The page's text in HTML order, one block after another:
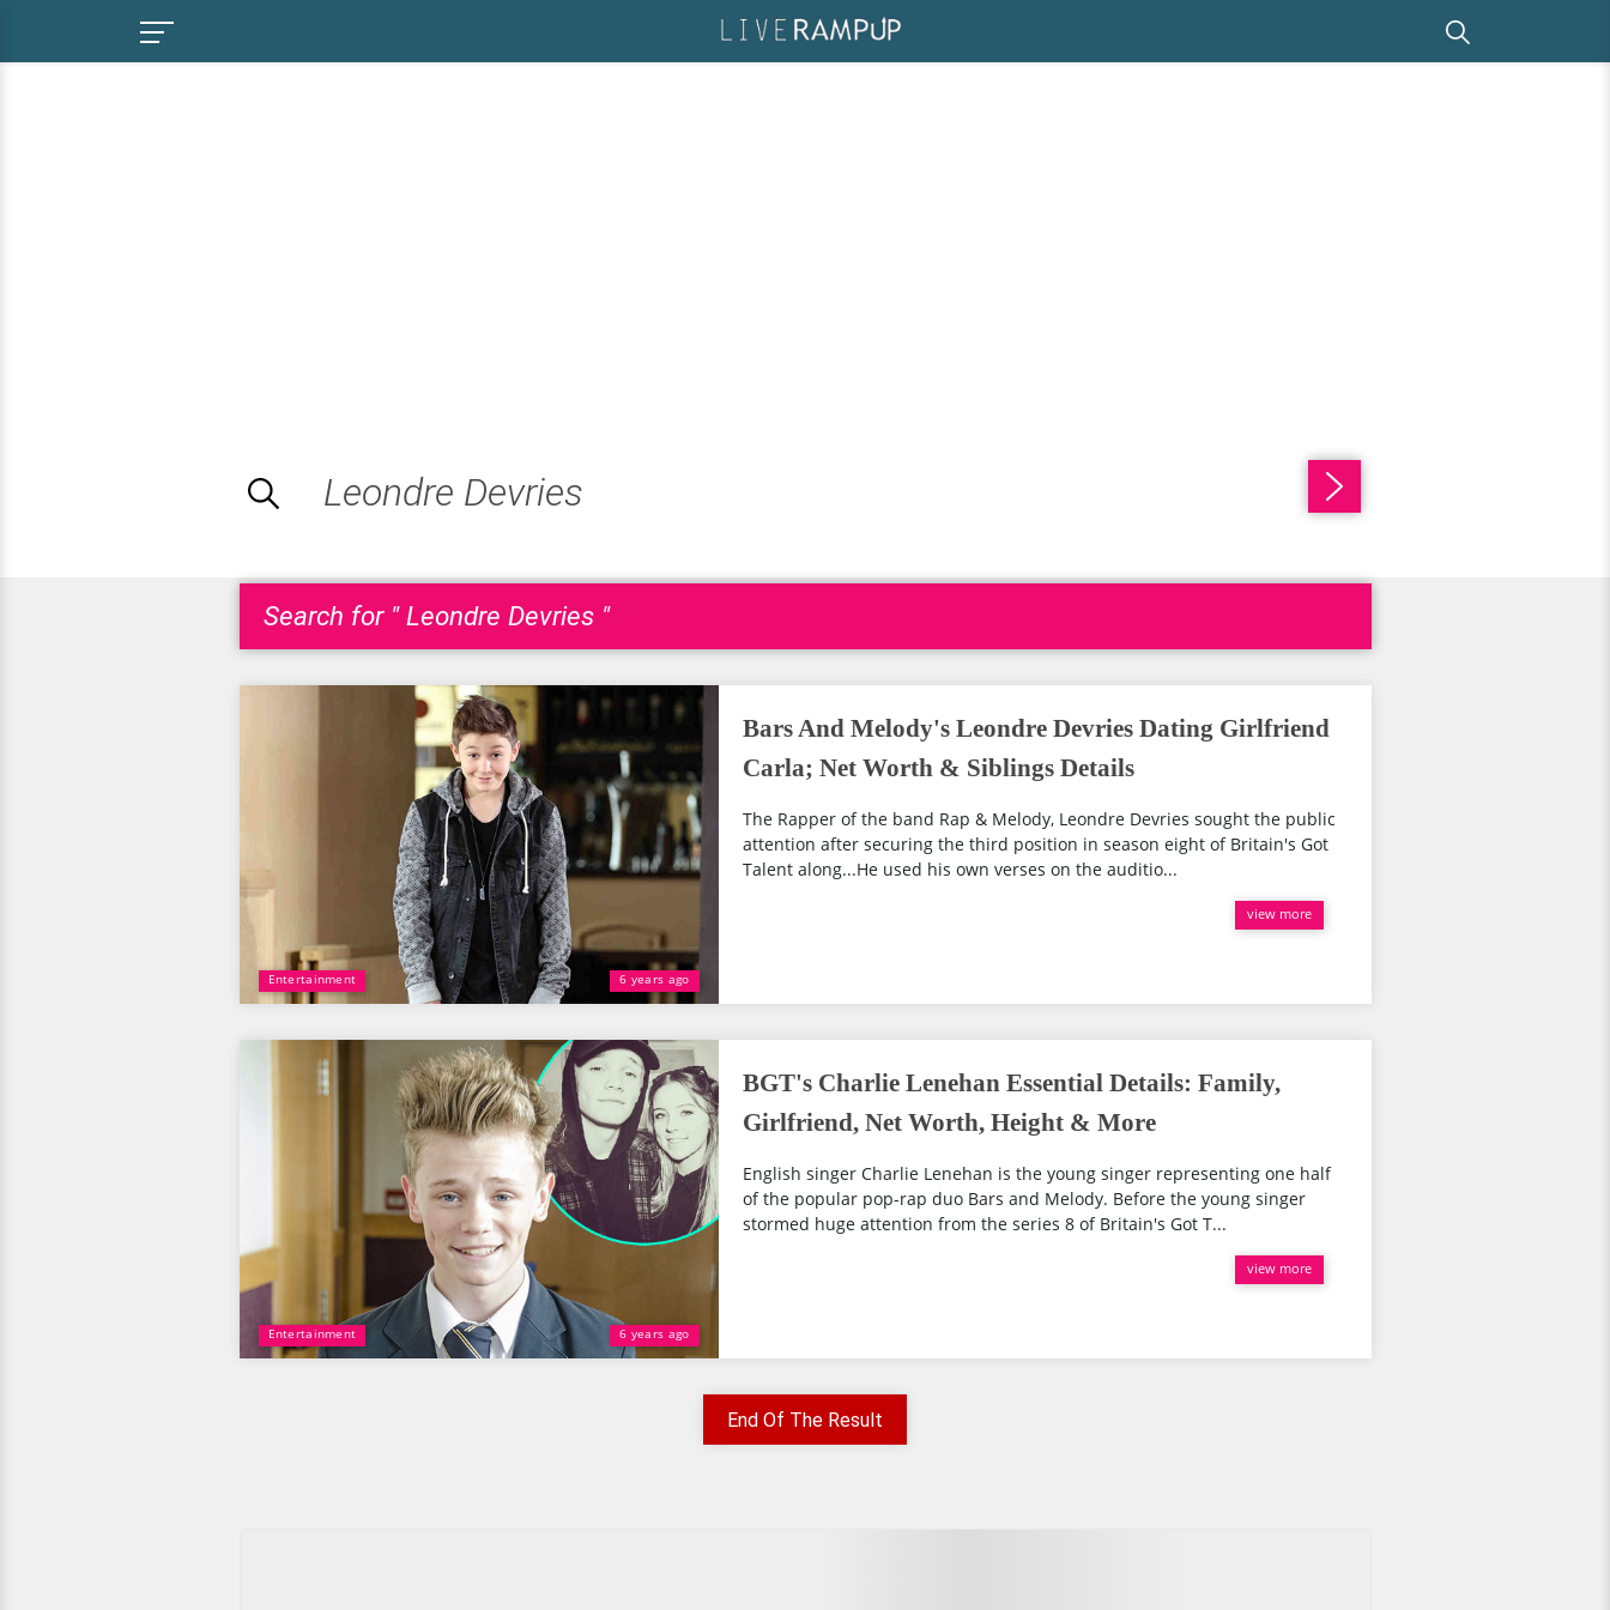
Search for " Leondre Devries "
Entertainment 6 years ago
Bars And Melody's Leondre Devries Dating Girlfriend
Carla; Net Worth & Siblings Details
The Rapper of the band Rap & Melody, Leondre Devries sought the public
attention after securing the third position in season eight of Britain's Got
Talent along...He used his own verses on the auditio...
view more
Entertainment 6 years ago
BGT's Charlie Lenehan Essential Details: Family,
Girlfriend, Net Worth, Height & More
English singer Charlie Lenehan is the young singer representing one half
of the popular pop-rap duo Bars and Melody. Before the young singer
stormed huge attention from the series 8 of Britain's Got T...
view more
End Of The Result